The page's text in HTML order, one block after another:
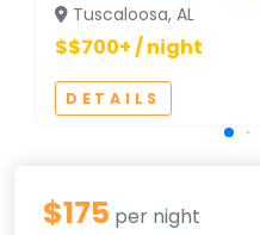
Tuscaloosa, AL
$$700+ / night
DETAILS
$175 per night